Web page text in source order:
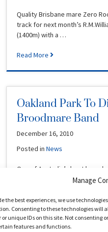
Manage
the best experiences, we use
Consenting to these technologies will
or unique IDs on this site. Not
features and functions.
Quality Brisbane mare Zero
track for next month’s
(1400m) with a …
Read More
Oakland Park To
Broodmare Band
December 16, 2010
Posted in News
One of Australia’s best
the hammer in Perth next year.
Read More